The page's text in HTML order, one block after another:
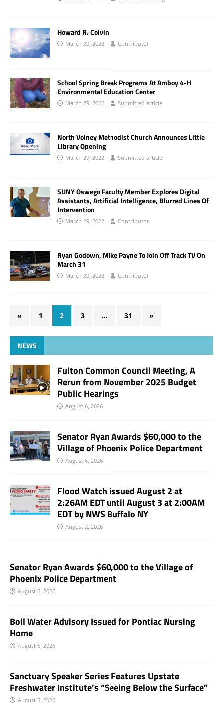
Howard R. Colvin
March 29, 2022 Contributor
School Spring Break Programs At Amboy 4-H
Environmental Education Center
March 29, 2022 Submitted article
North Volney Methodist Church Announces Little
Library Opening
March 29, 2022 Submitted article
SUNY Oswego Faculty Member Explores Digital
Assistants, Artificial Intelligence, Blurred Lines Of
Intervention
March 29, 2022 Contributor
Ryan Godown, Mike Payne To Join Off Track TV On
March 31
March 29, 2022 Contributor
« 1 2 3 … 31 »
NEWS
Fulton Common Council Meeting, A
Rerun from November 2025 Budget
Public Hearings
August 6, 2026
Senator Ryan Awards $60,000 to the
Village of Phoenix Police Department
August 6, 2026
Flood Watch issued August 2 at
2:26AM EDT until August 3 at 2:00AM
EDT by NWS Buffalo NY
August 2, 2026
Senator Ryan Awards $60,000 to the Village of
Phoenix Police Department
August 6, 2026
Boil Water Advisory Issued for Pontiac Nursing
Home
August 6, 2026
Sanctuary Speaker Series Features Upstate
Freshwater Institute’s “Seeing Below the Surface”
August 5, 2026